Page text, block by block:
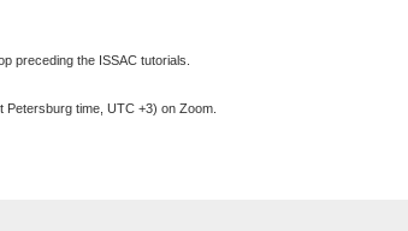
preceding the ISSAC tutorials.
Petersburg time, UTC +3) on Zoom.